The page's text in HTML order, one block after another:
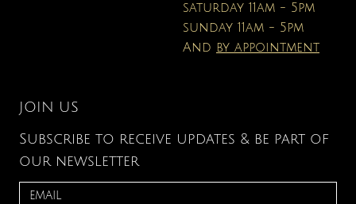
saturday 11am - 5pm
sunday 11am - 5pm
And by appointment
JOIN US
Subscribe to receive updates & be part of
our newsletter